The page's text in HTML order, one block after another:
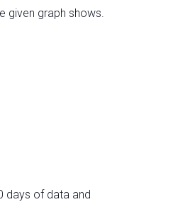
given graph shows.
days of data and